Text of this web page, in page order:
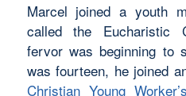
Marcel joined a youth
called the Eucharistic
fervor was beginning to
was fourteen, he joined
Christian Young